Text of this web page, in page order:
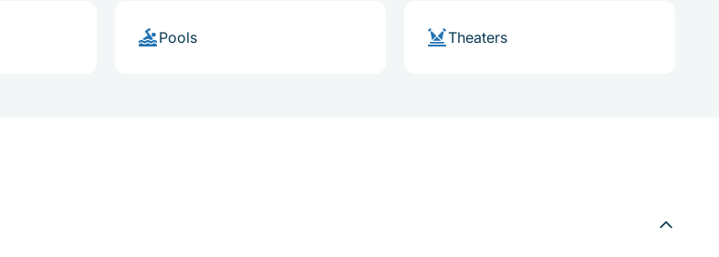
Pools Theaters